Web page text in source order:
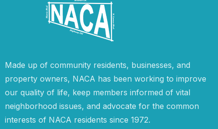
Made up of community residents, businesses, and
property owners, NACA has been working to improve
our quality of life, keep members informed of vital
neighborhood issues, and advocate for the common
interests of NACA residents since 1972.